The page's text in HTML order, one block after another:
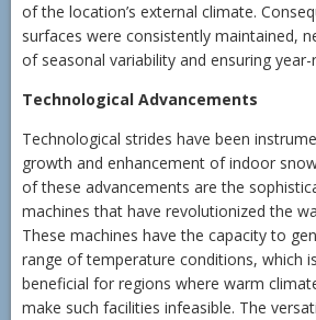
of the location’s external climate.
surfaces were consistently maintained,
of seasonal variability and ensuring
Technological Advancements
Technological strides have been
growth and enhancement of indoor
of these advancements are the
machines that have revolutionized the
These machines have the capacity to
range of temperature conditions, which
beneficial for regions where warm
make such facilities infeasible. The